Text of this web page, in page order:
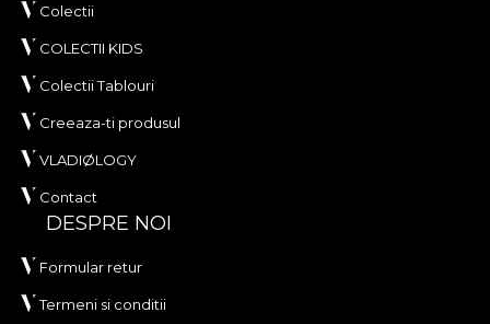
Colectii
COLECTII KIDS
Colectii Tablouri
Creeaza-ti produsul
VLADIØLOGY
Contact
DESPRE NOI
Formular retur
Termeni si conditii